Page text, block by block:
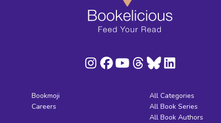
Bookmoji
Careers
All Categories
All Book Series
All Book Authors